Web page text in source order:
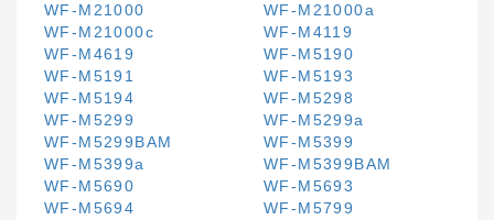
WF-M21000
WF-M21000a
WF-M21000c
WF-M4119
WF-M4619
WF-M5190
WF-M5191
WF-M5193
WF-M5194
WF-M5298
WF-M5299
WF-M5299a
WF-M5299BAM
WF-M5399
WF-M5399a
WF-M5399BAM
WF-M5690
WF-M5693
WF-M5694
WF-M5799